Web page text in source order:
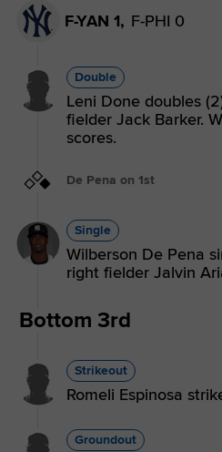
F-YAN 1, F-PHI 0
Double
Leni Done doubles
fielder Jack Barker.
scores.
De Pena on 1st
Single
Wilberson De Pena
right fielder Jalvin
Bottom 3rd
Strikeout
Romeli Espinosa
Groundout